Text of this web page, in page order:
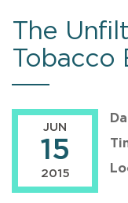
The
Tobacco
JUN
15
2015